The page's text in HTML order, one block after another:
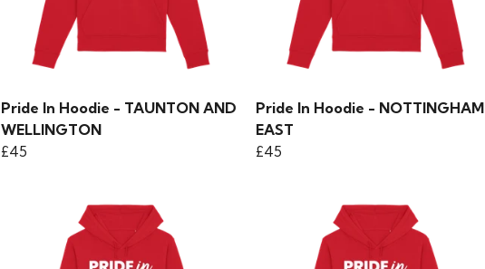
Pride In Hoodie - TAUNTON AND
WELLINGTON
£45
Pride In Hoodie - NOTTINGHAM
EAST
£45